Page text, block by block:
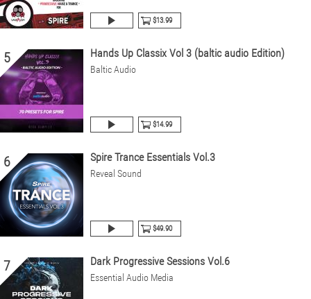
$13.99
5 Hands Up Classix Vol 3 (baltic audio Edition)
Baltic Audio
$14.99
6 Spire Trance Essentials Vol.3
Reveal Sound
$49.90
7 Dark Progressive Sessions Vol.6
Essential Audio Media